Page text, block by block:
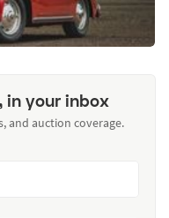
in your inbox
and auction coverage.